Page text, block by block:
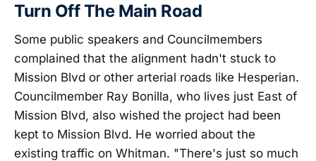
Turn Off The Main Road
Some public speakers and Councilmembers
complained that the alignment hadn't stuck to
Mission Blvd or other arterial roads like Hesperian.
Councilmember Ray Bonilla, who lives just East of
Mission Blvd, also wished the project had been
kept to Mission Blvd. He worried about the
existing traffic on Whitman. "There's just so much